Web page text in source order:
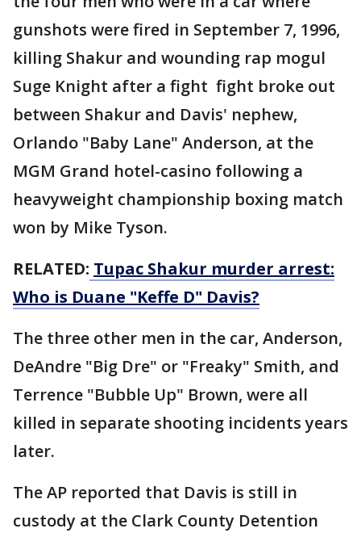
gunshots were fired in September 7, 1996,
killing Shakur and wounding rap mogul
Suge Knight after a fight fight broke out
between Shakur and Davis' nephew,
Orlando "Baby Lane" Anderson, at the
MGM Grand hotel-casino following a
heavyweight championship boxing match
won by Mike Tyson.
RELATED: Tupac Shakur murder arrest:
Who is Duane "Keffe D" Davis?
The three other men in the car, Anderson,
DeAndre "Big Dre" or "Freaky" Smith, and
Terrence "Bubble Up" Brown, were all
killed in separate shooting incidents years
later.
The AP reported that Davis is still in
custody at the Clark County Detention